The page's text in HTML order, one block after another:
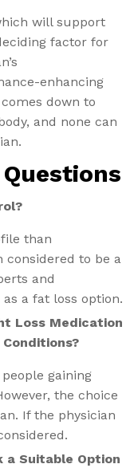
will support
factor for
enhancing
down to
and none can
than
considered to be a
and
a fat loss option.
Loss Medication
gaining
the choice
If the physician
a Suitable Option